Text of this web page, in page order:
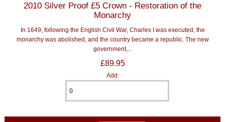
2010 Silver Proof £5 Crown - Restoration of the
Monarchy
In 1649, following the English Civil War, Charles I was executed, the
monarchy was abolished, and the country became a republic. The new
government,...
£89.95
Add: